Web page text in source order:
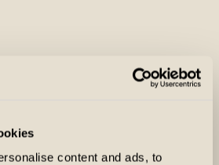
content and ads, to